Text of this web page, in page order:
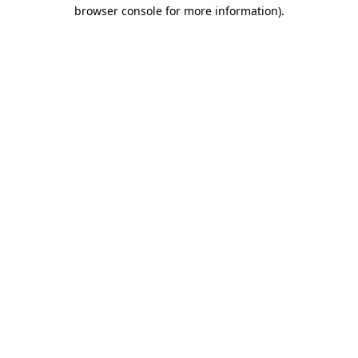
browser console for more information).